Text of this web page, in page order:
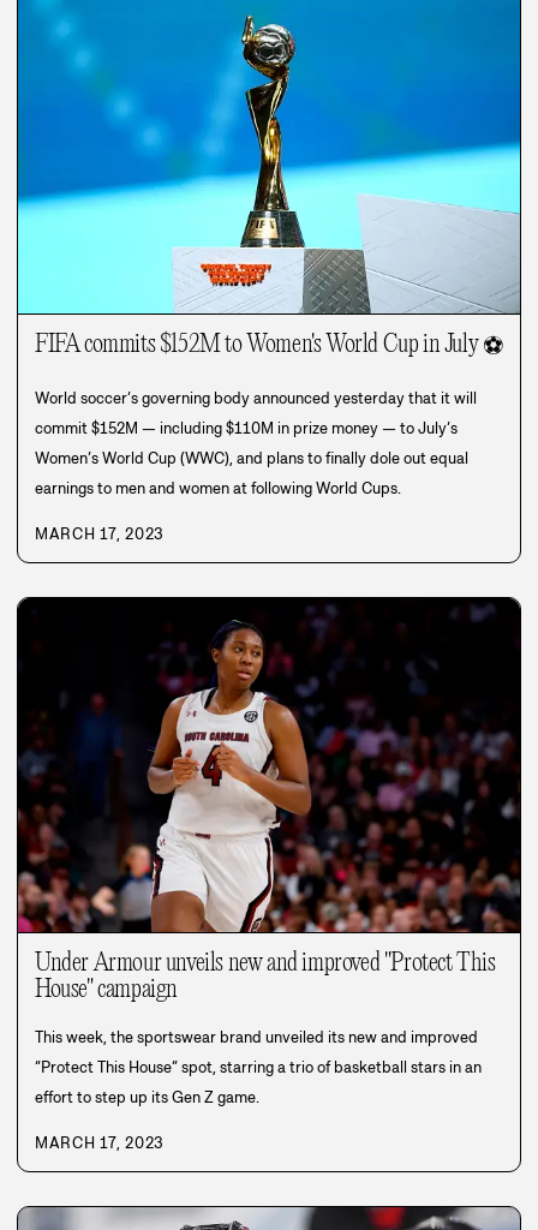
FIFA commits $152M to Women's World Cup in July⚽
World soccer’s governing body announced yesterday that it will
commit $152M — including $110M in prize money — to July’s
Women’s World Cup (WWC), and plans to finally dole out equal
earnings to men and women at following World Cups.
MARCH 17, 2023
Under Armour unveils new and improved "Protect This
House" campaign
This week, the sportswear brand unveiled its new and improved
“Protect This House” spot, starring a trio of basketball stars in an
effort to step up its Gen Z game.
MARCH 17, 2023